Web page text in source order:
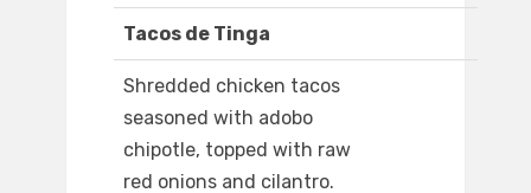
Tacos de Tinga
Shredded chicken tacos
seasoned with adobo
chipotle, topped with raw
red onions and cilantro.